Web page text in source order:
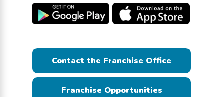
Contact the Franchise Office
Franchise Opportunities